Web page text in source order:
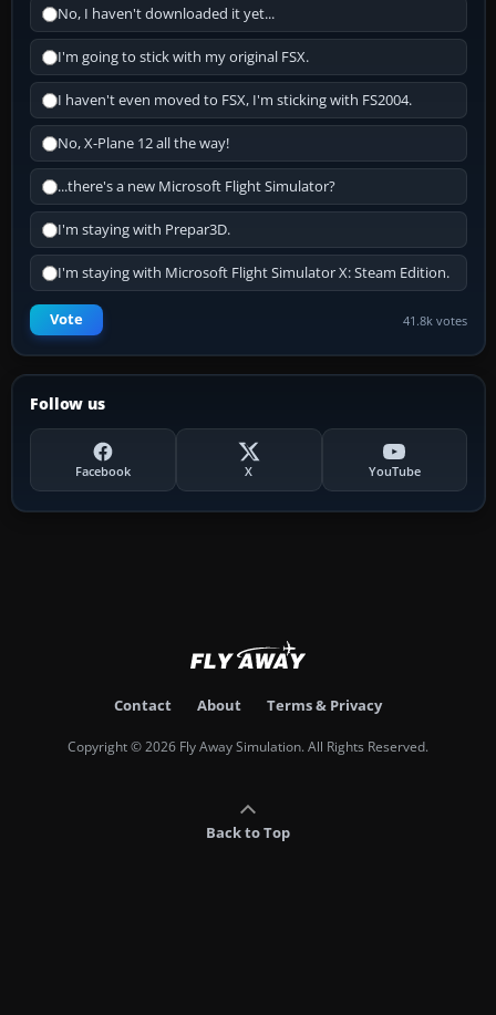
No, I haven't downloaded it yet...
I'm going to stick with my original FSX.
I haven't even moved to FSX, I'm sticking with FS2004.
No, X-Plane 12 all the way!
...there's a new Microsoft Flight Simulator?
I'm staying with Prepar3D.
I'm staying with Microsoft Flight Simulator X: Steam Edition.
Vote 41.8k votes
Follow us
Facebook X YouTube
Contact About Terms & Privacy
Copyright © 2026 Fly Away Simulation. All Rights Reserved.
Back to Top